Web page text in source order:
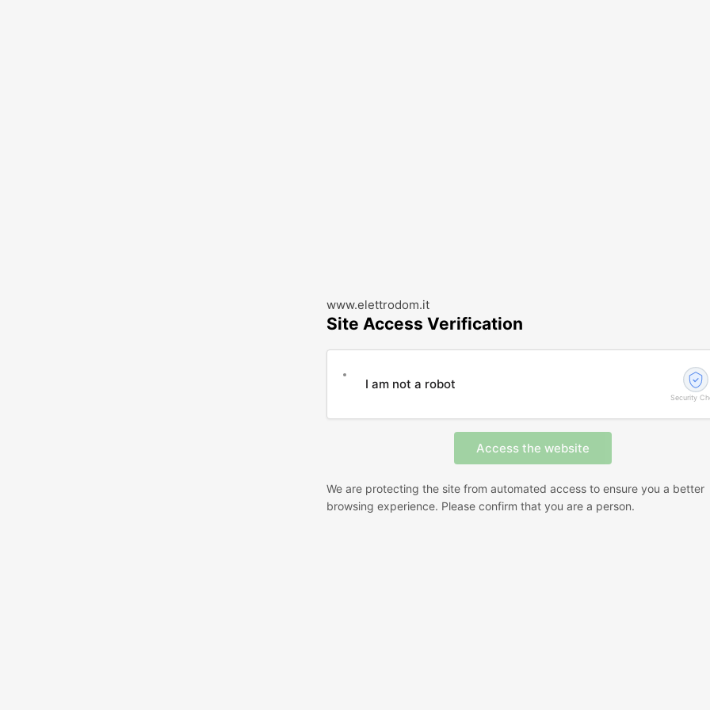
www.elettrodom.it
Site Access Verification
I am not a robot
Security
We are protecting the site from automated access to ensure you a better
browsing experience. Please confirm that you are a person.